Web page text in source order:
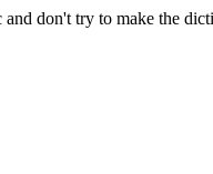
and don't try to make the